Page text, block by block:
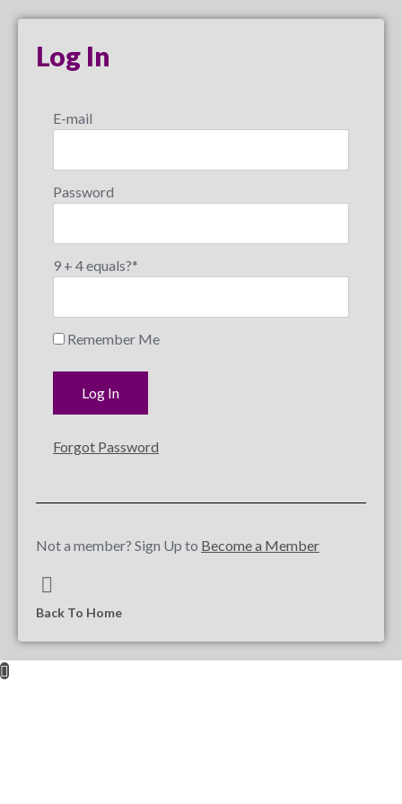
Log In
E-mail
Password
9 + 4 equals?*
Remember Me
Forgot Password
Not a member? Sign Up to Become a Member
Back To Home